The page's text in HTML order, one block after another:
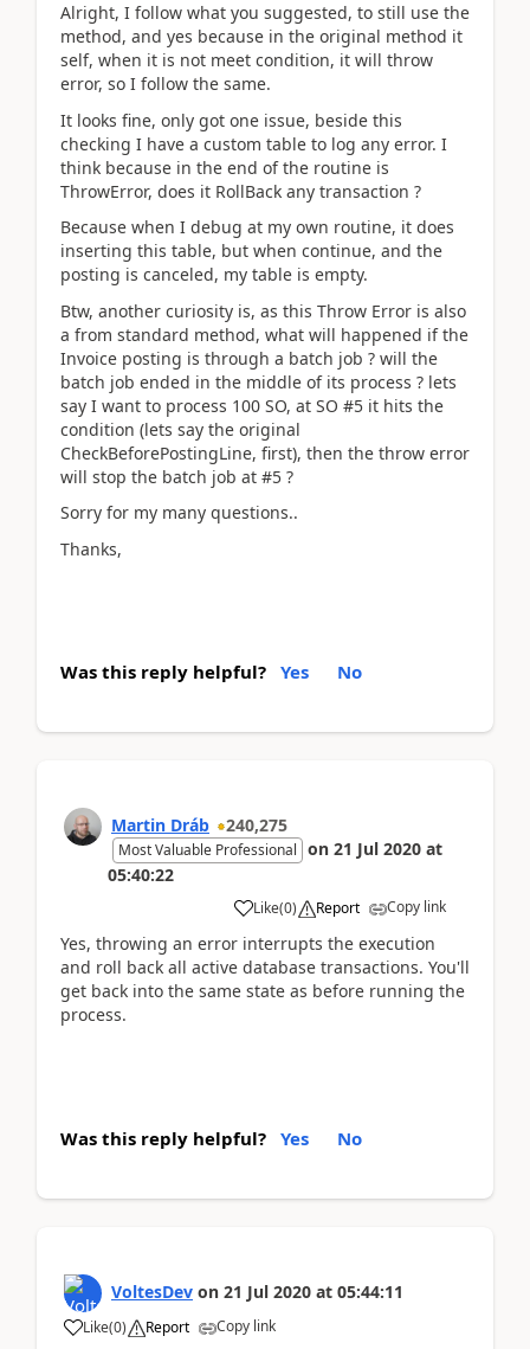
Alright, I follow what you suggested, to still use the
method, and yes because in the original method it
self, when it is not meet condition, it will throw
error, so I follow the same.
It looks fine, only got one issue, beside this
checking I have a custom table to log any error. I
think because in the end of the routine is
ThrowError, does it RollBack any transaction ?
Because when I debug at my own routine, it does
inserting this table, but when continue, and the
posting is canceled, my table is empty.
Btw, another curiosity is, as this Throw Error is also
a from standard method, what will happened if the
Invoice posting is through a batch job ? will the
batch job ended in the middle of its process ? lets
say I want to process 100 SO, at SO #5 it hits the
condition (lets say the original
CheckBeforePostingLine, first), then the throw error
will stop the batch job at #5 ?
Sorry for my many questions..
Thanks,
Was this reply helpful? Yes No
Martin Dráb 240,275
Most Valuable Professional on 21 Jul 2020 at
05:40:22
Like(0) Report Copy link
Yes, throwing an error interrupts the execution
and roll back all active database transactions. You'll
get back into the same state as before running the
process.
Was this reply helpful? Yes No
VoltesDev on 21 Jul 2020 at 05:44:11
Like(0) Report Copy link